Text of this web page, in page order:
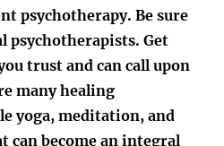
psychotherapy. Be sure
psychotherapists. Get
trust and can call upon
many healing
yoga, meditation, and
can become an integral